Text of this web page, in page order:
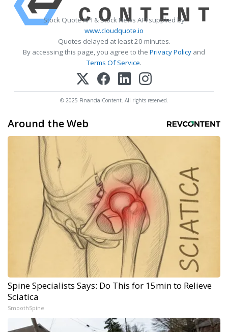
Stock Quote API & Stock News API supplied by
www.cloudquote.io
Quotes delayed at least 20 minutes.
By accessing this page, you agree to the Privacy Policy and
Terms Of Service.
© 2025 FinancialContent. All rights reserved.
Around the Web
Spine Specialists Says: Do This for 15min to Relieve
Sciatica
SmoothSpine